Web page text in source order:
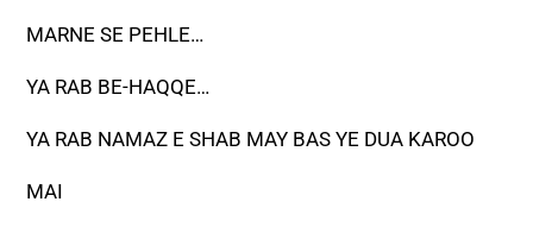
MARNE SE PEHLE…
YA RAB BE-HAQQE…
YA RAB NAMAZ E SHAB MAY BAS YE DUA KAROO
MAI